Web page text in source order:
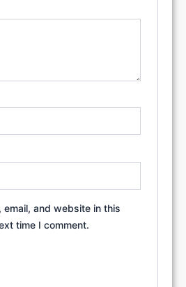
email, and website in this
time I comment.